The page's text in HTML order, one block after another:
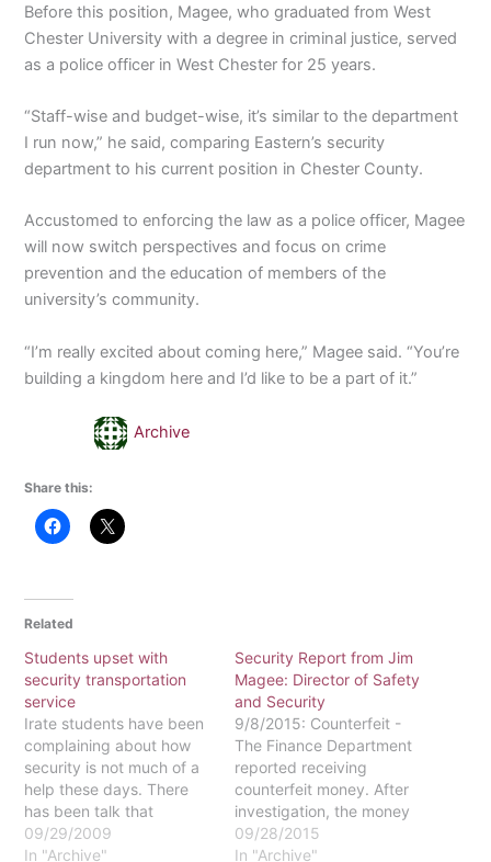
Before this position, Magee, who graduated from West
Chester University with a degree in criminal justice, served
as a police officer in West Chester for 25 years.
“Staff-wise and budget-wise, it’s similar to the department
I run now,” he said, comparing Eastern’s security
department to his current position in Chester County.
Accustomed to enforcing the law as a police officer, Magee
will now switch perspectives and focus on crime
prevention and the education of members of the
university’s community.
“I’m really excited about coming here,” Magee said. “You’re
building a kingdom here and I’d like to be a part of it.”
Archive
Share this:
Related
Students upset with
security transportation
service
Irate students have been
complaining about how
security is not much of a
help these days. There
has been talk that
security assistance is
unavailable when
09/29/2009
In "Archive"
Security Report from Jim
Magee: Director of Safety
and Security
9/8/2015: Counterfeit -
The Finance Department
reported receiving
counterfeit money. After
investigation, the money
turned out to be
uncirculated silver
09/28/2015
In "Archive"